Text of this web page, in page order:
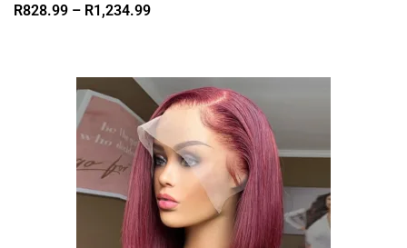
R828.99 – R1,234.99